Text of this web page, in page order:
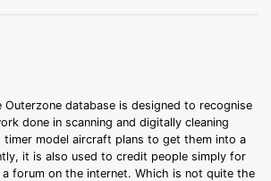
database is designed to recognise
done in scanning and digitally cleaning
timer model aircraft plans to get them into a
it is also used to credit people simply for
forum on the internet. Which is not quite the